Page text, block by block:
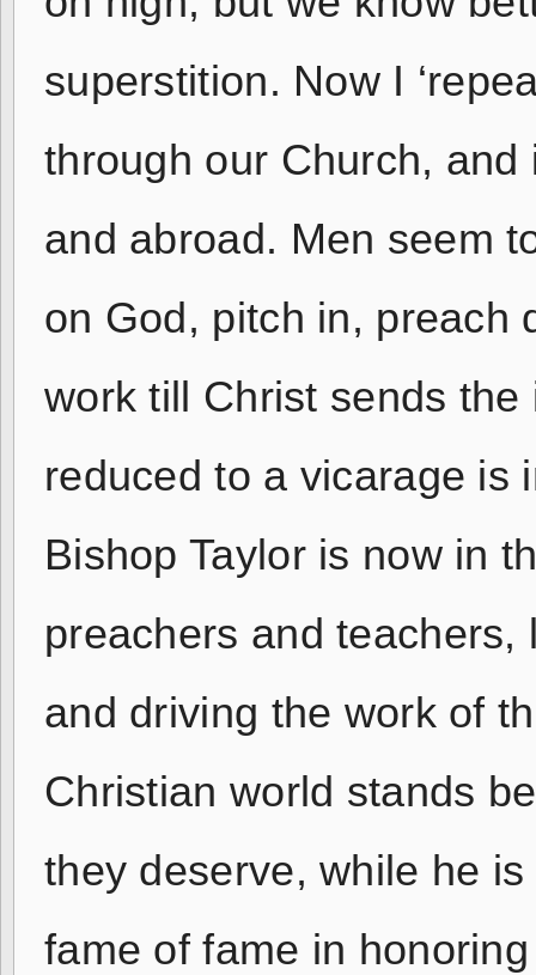
superstition. Now I
through our Church,
and abroad. Men seem
on God, pitch in, preach
work till Christ sends
reduced to a vicarage is
Bishop Taylor is now in
preachers and
and driving the work of
Christian world stands
they deserve, while he
fame of fame in